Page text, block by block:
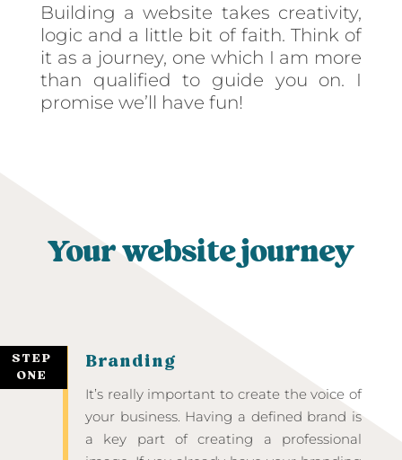
Building a website takes creativity,
logic and a little bit of faith. Think of
it as a journey, one which I am more
than qualified to guide you on. I
promise we’ll have fun!
Your website journey
STEP
ONE
Branding
It’s really important to create the voice of
your business. Having a defined brand is
a key part of creating a professional